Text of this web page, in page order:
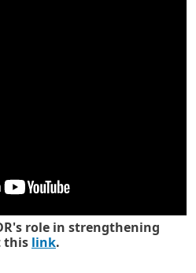
role in strengthening
this link.